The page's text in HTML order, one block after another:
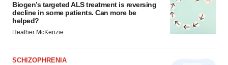
Biogen’s targeted ALS treatment is reversing
decline in some patients. Can more be
helped?
Heather McKenzie
SCHIZOPHRENIA